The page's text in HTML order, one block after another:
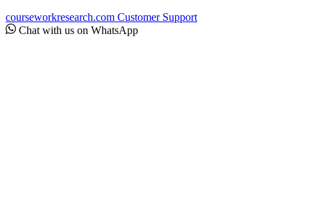
courseworkresearch.com Customer Support
Chat with us on WhatsApp